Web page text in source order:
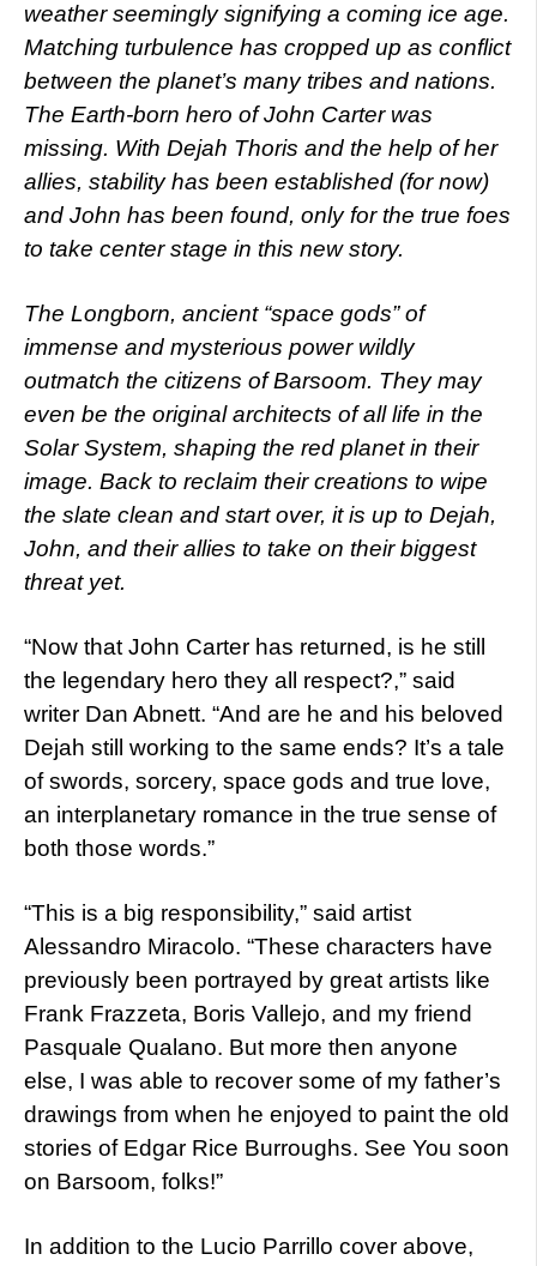
weather seemingly signifying a coming ice age.
Matching turbulence has cropped up as conflict
between the planet’s many tribes and nations.
The Earth-born hero of John Carter was
missing. With Dejah Thoris and the help of her
allies, stability has been established (for now)
and John has been found, only for the true foes
to take center stage in this new story.
The Longborn, ancient “space gods” of
immense and mysterious power wildly
outmatch the citizens of Barsoom. They may
even be the original architects of all life in the
Solar System, shaping the red planet in their
image. Back to reclaim their creations to wipe
the slate clean and start over, it is up to Dejah,
John, and their allies to take on their biggest
threat yet.
“Now that John Carter has returned, is he still
the legendary hero they all respect?,” said
writer Dan Abnett. “And are he and his beloved
Dejah still working to the same ends? It’s a tale
of swords, sorcery, space gods and true love,
an interplanetary romance in the true sense of
both those words.”
“This is a big responsibility,” said artist
Alessandro Miracolo. “These characters have
previously been portrayed by great artists like
Frank Frazzeta, Boris Vallejo, and my friend
Pasquale Qualano. But more then anyone
else, I was able to recover some of my father’s
drawings from when he enjoyed to paint the old
stories of Edgar Rice Burroughs. See You soon
on Barsoom, folks!”
In addition to the Lucio Parrillo cover above,